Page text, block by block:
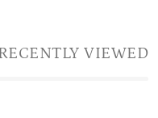
VIEWED